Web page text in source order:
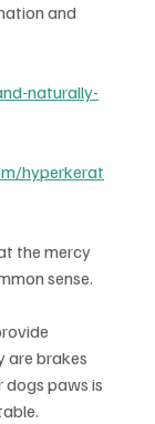
and
naturally-
hyperkerat
the mercy
sense.
are brakes
dogs paws is